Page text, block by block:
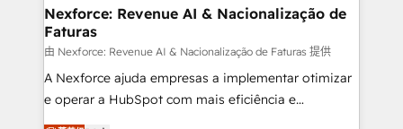
de forma que genera resultados reales desde las
primeras semanas — no meses. 🤝 No entregamos
proyectos y nos vamos. Nos quedamos como
socios estratégicos, ayudando a sostener y escalar
lo que construimos juntos. Porque crecer sin orden
Nexforce: Revenue AI & Nacionalização de
Faturas
由 Nexforce: Revenue AI & Nacionalização de Faturas 提供
A Nexforce ajuda empresas a implementar otimizar
e operar a HubSpot com mais eficiência e
previsibilidade de receita. Combinamos Revenue